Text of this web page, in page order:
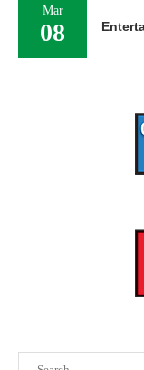
Mar
08